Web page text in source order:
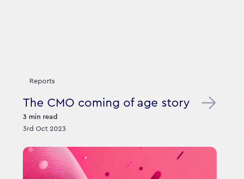
Reports
The CMO coming of age story
3 min read
3rd Oct 2023